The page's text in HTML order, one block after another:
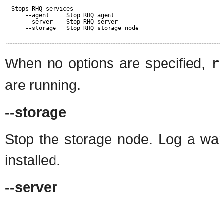
Stops RHQ services
--agent     Stop RHQ agent
--server    Stop RHQ server
--storage   Stop RHQ storage node
When no options are specified,
are running.
--storage
Stop the storage node. Log a
installed.
--server